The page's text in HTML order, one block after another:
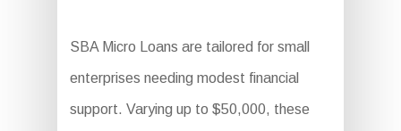
SBA Micro Loans are tailored for small
enterprises needing modest financial
support. Varying up to $50,000, these